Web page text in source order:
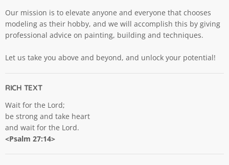
Our mission is to elevate anyone and everyone that chooses
modeling as their hobby, and we will accomplish this by giving
professional advice on painting, building and techniques.
Let us take you above and beyond, and unlock your potential!
RICH TEXT
Wait for the Lord;
be strong and take heart
and wait for the Lord.
<Psalm 27:14>